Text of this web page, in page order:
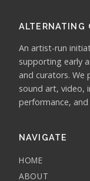
ALTERNATING
An artist-run
supporting early
and curators. We
sound art, video,
performance, and
NAVIGATE
HOME
ABOUT